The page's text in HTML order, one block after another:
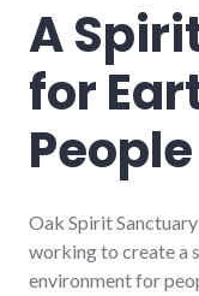
A
for
People
Oak Spirit
working to create a
environment for